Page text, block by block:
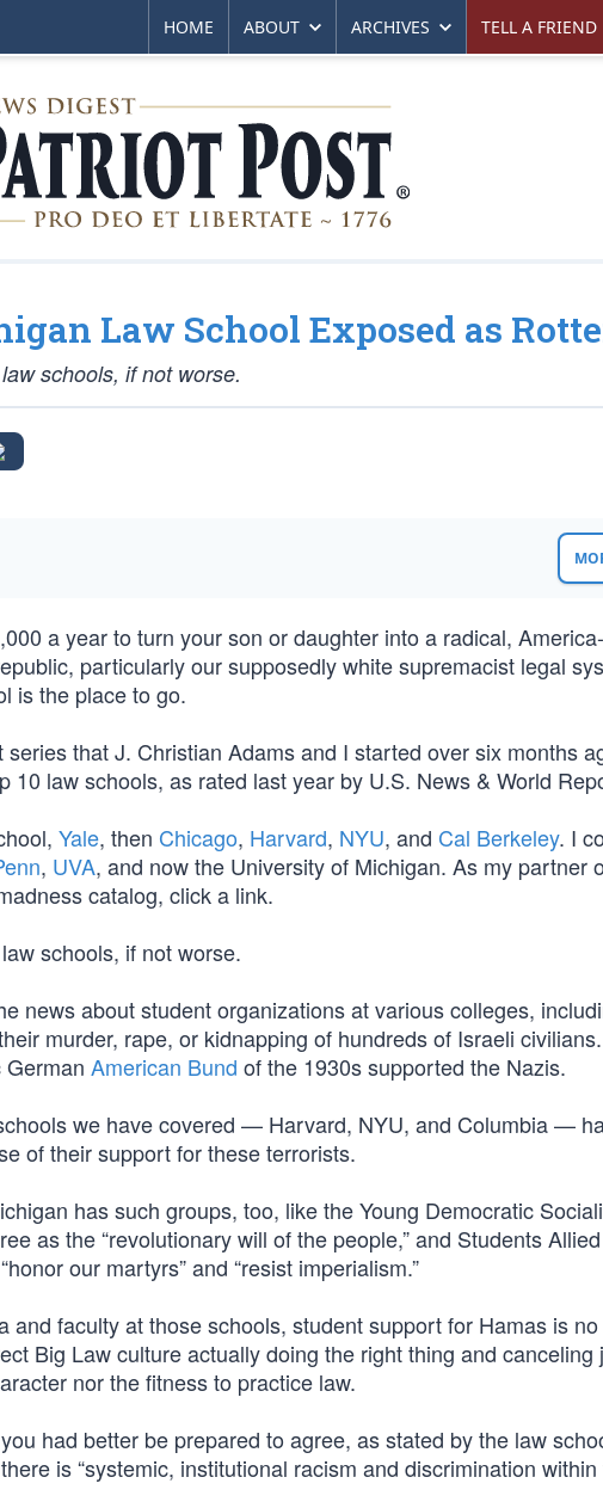
HOME ABOUT ARCHIVES TELL A FRIEND
Law School Exposed as
schools, if not worse.
a year to turn your son or daughter into a radical,
particularly our supposedly white supremacist legal
is the place to go.
that J. Christian Adams and I started over six months
10 law schools, as rated last year by U.S. News & World
Yale, then Chicago, Harvard, NYU, and Cal Berkeley. I
, UVA, and now the University of Michigan. As my partner
catalog, click a link.
schools, if not worse.
news about student organizations at various colleges,
murder, rape, or kidnapping of hundreds of Israeli
American Bund of the 1930s supported the Nazis.
we have covered — Harvard, NYU, and Columbia —
of their support for these terrorists.
has such groups, too, like the Young Democratic
as the “revolutionary will of the people,” and Students
our martyrs” and “resist imperialism.”
and faculty at those schools, student support for Hamas is
Big Law culture actually doing the right thing and canceling
nor the fitness to practice law.
had better be prepared to agree, as stated by the law
is “systemic, institutional racism and discrimination within